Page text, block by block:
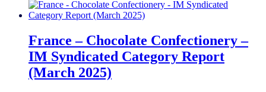
France – Chocolate Confectionery –
IM Syndicated Category Report
(March 2025)